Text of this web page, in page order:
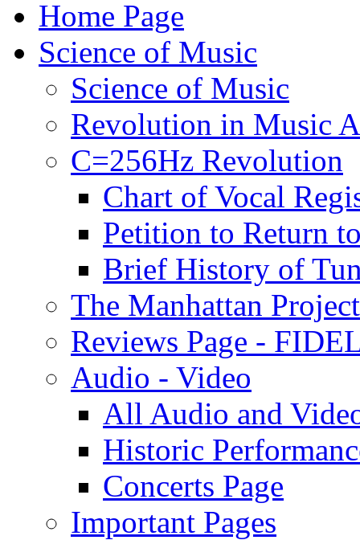
Home Page
Science of Music
Science of Music
Revolution in Music
C=256Hz Revolution
Chart of Vocal
Petition to Return
Brief History of
The Manhattan Project
Reviews Page -
Audio - Video
All Audio and
Historic
Concerts Page
Important Pages